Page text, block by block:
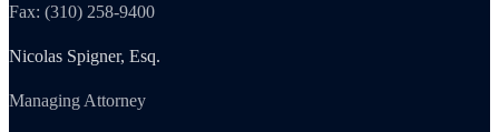
Fax: (310) 258-9400
Nicolas Spigner, Esq.
Managing Attorney